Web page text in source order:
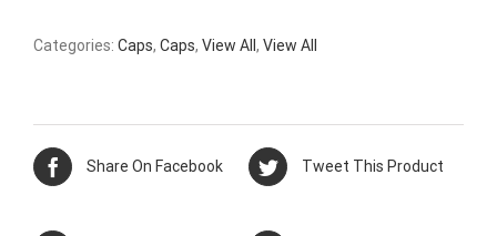
Categories: Caps, Caps, View All , View All
Share On Facebook Tweet This Product